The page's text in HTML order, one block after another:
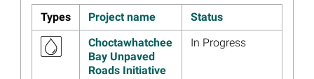
Image
Florida Trustees Seek Public
Comment on Draft
Restoration Plan 3
Read more...
Types Project name
Status
Choctawhatchee
Bay Unpaved
Roads Initiative
In Progress